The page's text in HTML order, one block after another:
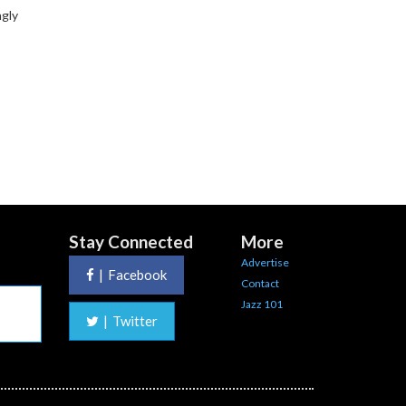
Stay Connected
| Facebook
| Twitter
More
Advertise
Contact
Jazz 101